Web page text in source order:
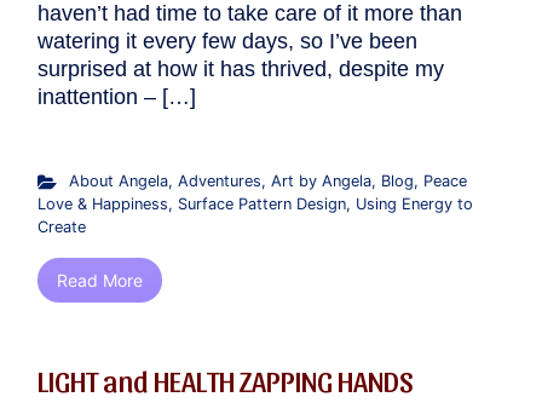
haven’t had time to take care of it more than
watering it every few days, so I’ve been
surprised at how it has thrived, despite my
inattention – […]
About Angela, Adventures, Art by Angela, Blog, Peace
Love & Happiness, Surface Pattern Design, Using Energy to
Create
Read More
LIGHT and HEALTH ZAPPING HANDS